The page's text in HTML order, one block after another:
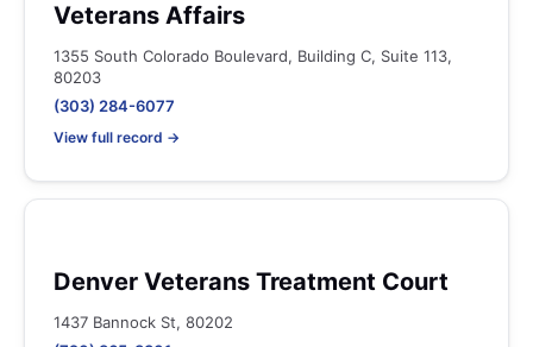
Veterans Affairs
1355 South Colorado Boulevard, Building C, Suite 113,
80203
(303) 284-6077
View full record →
Denver Veterans Treatment Court
1437 Bannock St, 80202